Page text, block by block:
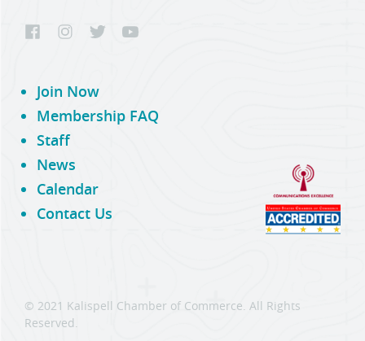
Join Now
Membership FAQ
Staff
News
Calendar
Contact Us
© 2021 Kalispell Chamber of Commerce. All Rights
Reserved.